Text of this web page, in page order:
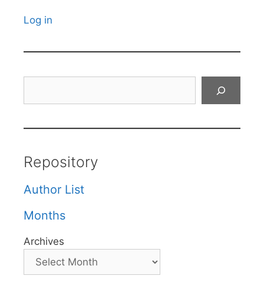
Log in
Repository
Author List
Months
Archives